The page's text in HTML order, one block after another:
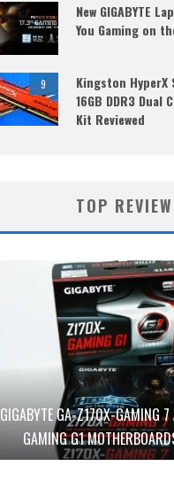
New GIGABYTE
You Gaming on
9
Kingston HyperX
16GB DDR3 Dual
Kit Reviewed
TOP
GIGABYTE GA-Z170X-GAMING
GAMING G1